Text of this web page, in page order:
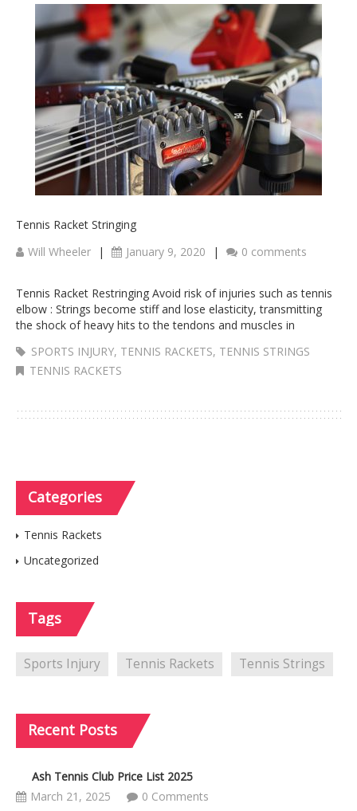
Tennis Racket Stringing
Will Wheeler
| January 9, 2020 | 0 comments
Tennis Racket Restringing Avoid risk of injuries such as tennis
elbow : Strings become stiff and lose elasticity, transmitting
the shock of heavy hits to the tendons and muscles in
SPORTS INJURY, TENNIS RACKETS, TENNIS STRINGS
TENNIS RACKETS
Categories
Tennis Rackets
Uncategorized
Tags
Sports Injury Tennis Rackets Tennis Strings
Recent Posts
Ash Tennis Club Price List 2025
March 21, 2025
0 Comments